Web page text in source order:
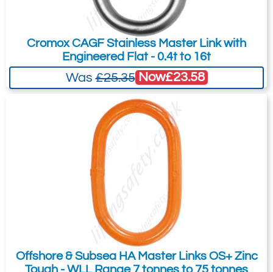
Add to Quote Request
Cromox CAGF Stainless Master Link with
Engineered Flat - 0.4t to 16t
Was£25.35 Now£23.58
Offshore & Subsea HA Master Links OS+ Zinc
Tough - WLL Range 7 tonnes to 75 tonnes